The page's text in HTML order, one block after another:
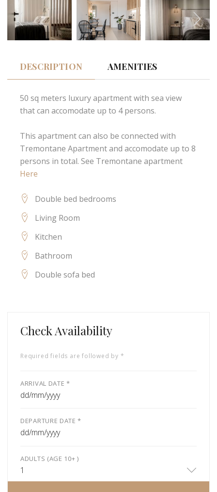
DESCRIPTION AMENITIES
50 sq meters luxury apartment with sea view
that can accomodate up to 4 persons.
This apartment can also be connected with
Tremontane Apartment and accomodate up to 8
persons in total. See Tremontane apartment
Here
Double bed bedrooms
Living Room
Kitchen
Bathroom
Double sofa bed
Check Availability
Required fields are followed by *
ARRIVAL DATE *
dd/mm/yyyy
DEPARTURE DATE *
dd/mm/yyyy
ADULTS (AGE 10+ )
1